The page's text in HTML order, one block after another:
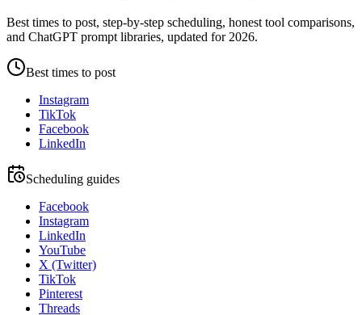
Best times to post, step-by-step scheduling, honest tool comparisons,
and ChatGPT prompt libraries, updated for 2026.
Best times to post
Instagram
TikTok
Facebook
LinkedIn
Scheduling guides
Facebook
Instagram
LinkedIn
YouTube
X (Twitter)
TikTok
Pinterest
Threads